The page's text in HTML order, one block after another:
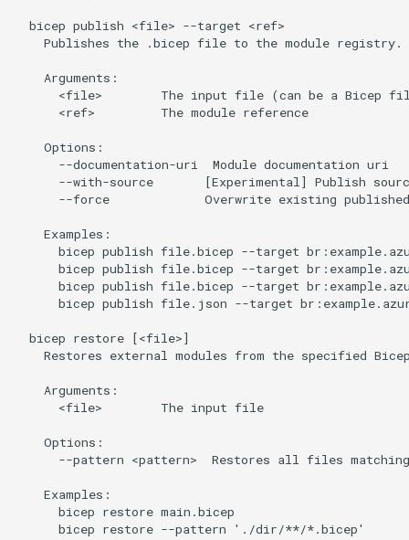
  bicep publish <file> --target <ref>
    Publishes the .bicep file to the module registry.
    Arguments:
<file>        The input file (can be a Bicep
      <ref>         The module reference
    Options:
      --documentation-uri  Module documentation uri
--with-source       [Experimental] Publish
--force             Overwrite existing
    Examples:
bicep publish file.bicep --target
bicep publish file.bicep --target
bicep publish file.bicep --target
bicep publish file.json --target
  bicep restore [<file>]
Restores external modules from the specified
    Arguments:
      <file>        The input file
    Options:
--pattern <pattern>  Restores all files
    Examples:
      bicep restore main.bicep
      bicep restore --pattern './dir/**/*.bicep'